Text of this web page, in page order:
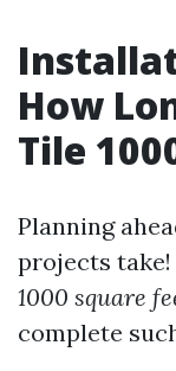
How
Tile
Planning
projects take!
1000 square
complete